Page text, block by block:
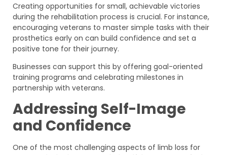
Creating opportunities for small, achievable victories
during the rehabilitation process is crucial. For instance,
encouraging veterans to master simple tasks with their
prosthetics early on can build confidence and set a
positive tone for their journey.
Businesses can support this by offering goal-oriented
training programs and celebrating milestones in
partnership with veterans.
Addressing Self-Image
and Confidence
One of the most challenging aspects of limb loss for